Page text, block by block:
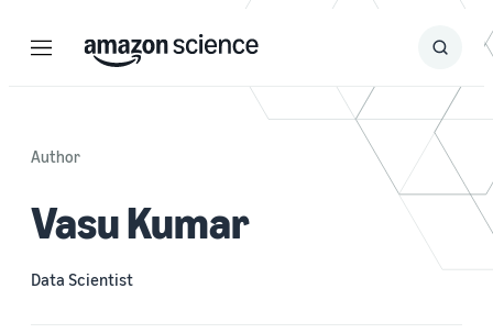
Menu Search
Submit
Author
Vasu Kumar
Data Scientist